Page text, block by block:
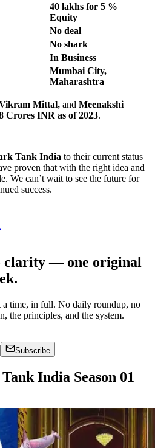
40 lakhs for 5 %
Equity
No deal
No shark
In Business
Mumbai City,
Maharashtra
Mittal, and Meenakshi
Crores INR as of 2023.
Tank India to their current status
proven that with the right idea and
We can’t wait to see the future for
success.
clarity — one original
a time, in full. No daily roundup, no
the principles, and the system.
Subscribe
India Season 01